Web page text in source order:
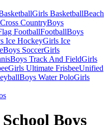
Girls BasketballBeach
CountryBoys
FootballFootballBoys
Ice HockeyGirls Ice
Boys SoccerGirls
Boys Track And FieldGirls
Girls Ultimate FrisbeeUnified
Boys Water PoloGirls
Boys